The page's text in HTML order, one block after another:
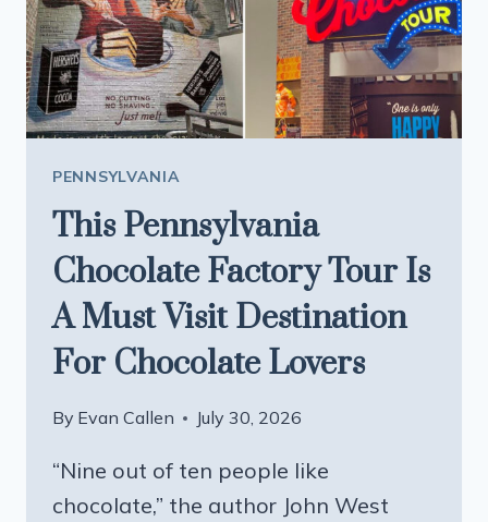
YOU’RE
IN
GERMANY
PENNSYLVANIA
This Pennsylvania
Chocolate Factory Tour Is
A Must Visit Destination
For Chocolate Lovers
By Evan Callen July 30, 2026
“Nine out of ten people like
chocolate,” the author John West